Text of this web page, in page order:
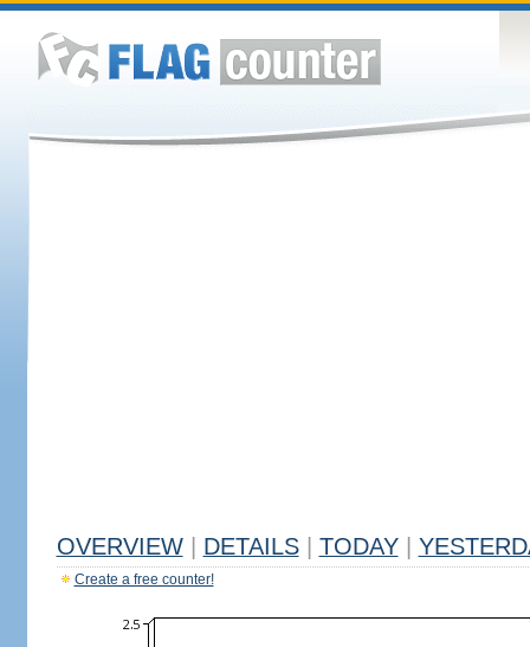
OVERVIEW DETAILS TODAY
Create a free counter!